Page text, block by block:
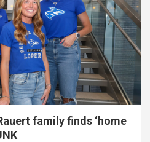
family finds ‘home